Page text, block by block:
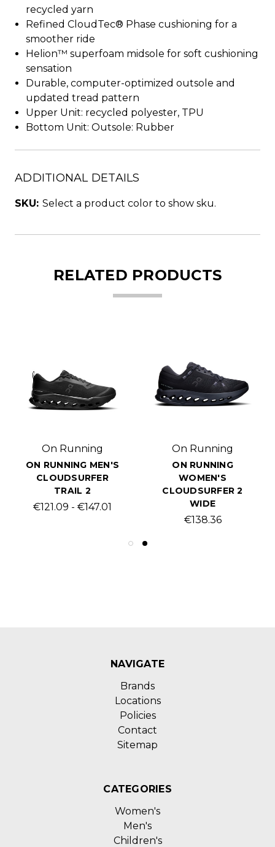
recycled yarn
Refined CloudTec® Phase cushioning for a
smoother ride
Helion™ superfoam midsole for soft cushioning
sensation
Durable, computer-optimized outsole and
updated tread pattern
Upper Unit: recycled polyester, TPU
Bottom Unit: Outsole: Rubber
ADDITIONAL DETAILS
SKU: Select a product color to show sku.
RELATED PRODUCTS
On Running
ON RUNNING MEN'S
CLOUDSURFER
TRAIL 2
€121.09 - €147.01
On Running
ON RUNNING
WOMEN'S
CLOUDSURFER 2
WIDE
€138.36
NAVIGATE
Brands
Locations
Policies
Contact
Sitemap
CATEGORIES
Women's
Men's
Children's